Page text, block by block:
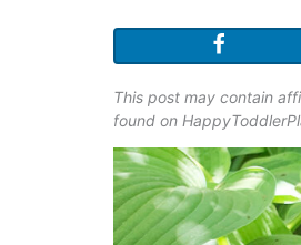
This post may contain
found on